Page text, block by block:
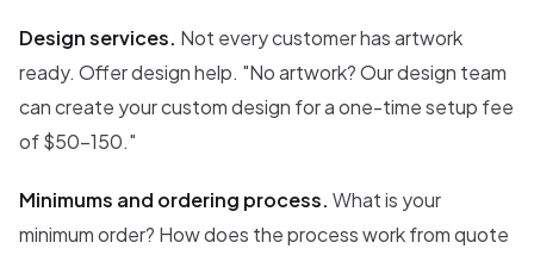
Design services. Not every customer has artwork
ready. Offer design help. "No artwork? Our design team
can create your custom design for a one-time setup fee
of $50-150."
Minimums and ordering process. What is your
minimum order? How does the process work from quote